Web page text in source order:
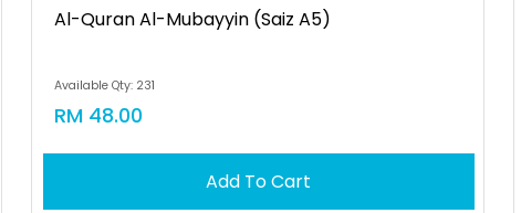
Al-Quran Al-Mubayyin (saiz A5)
Available Qty: 231
RM 48.00
Add To Cart